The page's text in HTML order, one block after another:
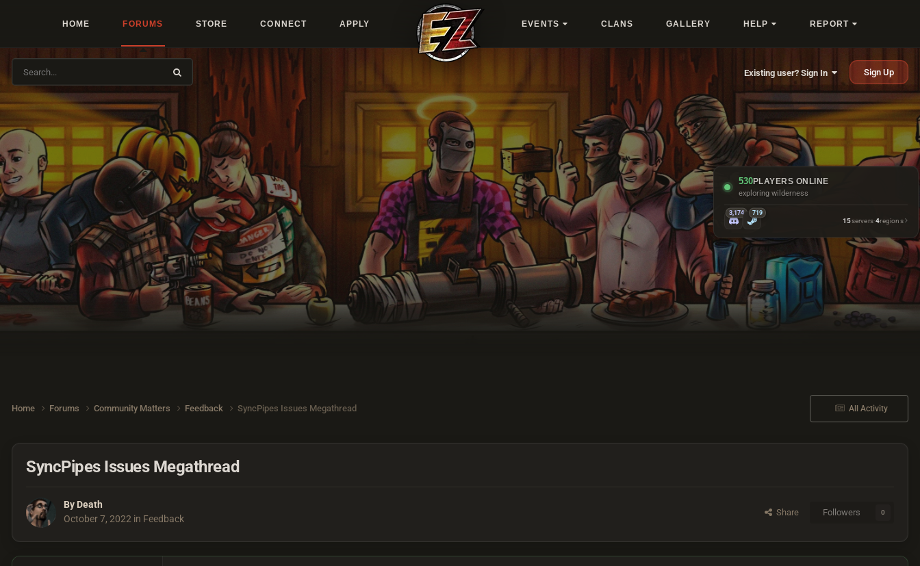
HOME FORUMS STORE CONNECT APPLY EVENTS CLANS GALLERY HELP REPORT
Existing user? Sign In Sign Up
530PLAYERS ONLINE
repairing things they just crafted
3,174 719
15servers·4regions
All Activity
Home Forums Community Matters Feedback SyncPipes Issues Megathread
SyncPipes Issues Megathread
By Death
October 7, 2022 in Feedback
Share Followers 0